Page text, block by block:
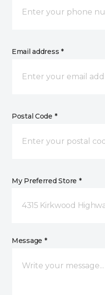
Email address *
Postal Code *
My Preferred Store *
4315 Kirkwood
Message *